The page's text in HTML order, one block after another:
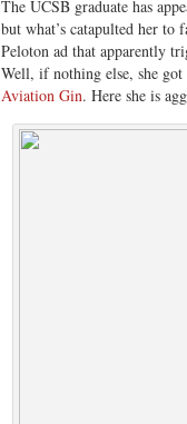
The UCSB graduate has
but what’s catapulted her
Peloton ad that apparently
Well, if nothing else, she
Aviation Gin. Here she is